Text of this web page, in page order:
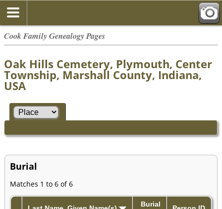
Cook Family Genealogy Pages
Oak Hills Cemetery, Plymouth, Center
Township, Marshall County, Indiana,
USA
Burial
Matches 1 to 6 of 6
Burial